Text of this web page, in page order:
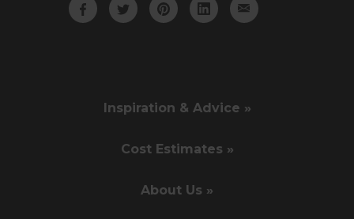
Inspiration & Advice »
Cost Estimates »
About Us »